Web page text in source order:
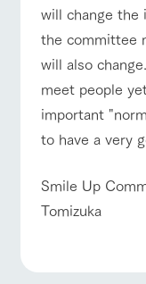
Inquiry/Do
cument
request
around
ranch
will change the
the committee
will also
meet people
important
to have a very
Smile Up
Tomizuka